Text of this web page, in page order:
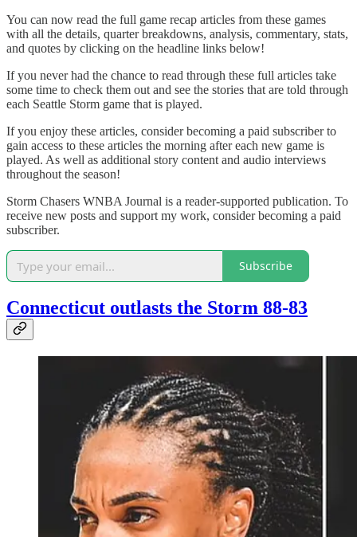
You can now read the full game recap articles from these games
with all the details, quarter breakdowns, analysis, commentary, stats,
and quotes by clicking on the headline links below!
If you never had the chance to read through these full articles take
some time to check them out and see the stories that are told through
each Seattle Storm game that is played.
If you enjoy these articles, consider becoming a paid subscriber to
gain access to these articles the morning after each new game is
played. As well as additional story content and audio interviews
throughout the season!
Storm Chasers WNBA Journal is a reader-supported publication. To
receive new posts and support my work, consider becoming a paid
subscriber.
Subscribe
Connecticut outlasts the Storm 88-83